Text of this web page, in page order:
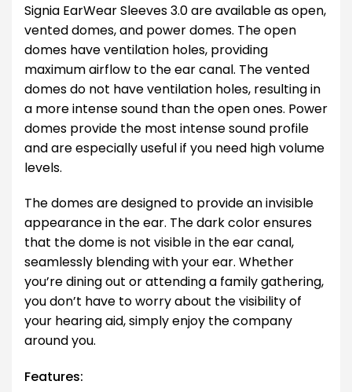
Signia EarWear Sleeves 3.0 are available as open,
vented domes, and power domes. The open
domes have ventilation holes, providing
maximum airflow to the ear canal. The vented
domes do not have ventilation holes, resulting in
a more intense sound than the open ones. Power
domes provide the most intense sound profile
and are especially useful if you need high volume
levels.
The domes are designed to provide an invisible
appearance in the ear. The dark color ensures
that the dome is not visible in the ear canal,
seamlessly blending with your ear. Whether
you’re dining out or attending a family gathering,
you don’t have to worry about the visibility of
your hearing aid, simply enjoy the company
around you.
Features: